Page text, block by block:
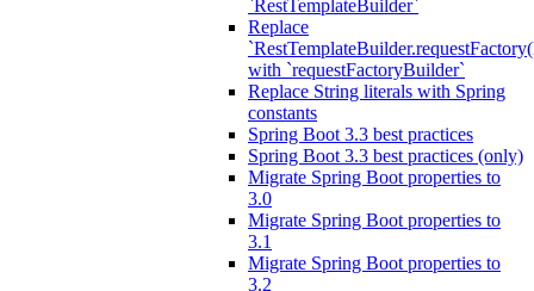
`RestTemplateBuilder`
Replace
with `requestFactoryBuilder`
Replace String literals with Spring
constants
Spring Boot 3.3 best practices
Spring Boot 3.3 best practices (only)
Migrate Spring Boot properties to
3.0
Migrate Spring Boot properties to
3.1
Migrate Spring Boot properties to
3.2